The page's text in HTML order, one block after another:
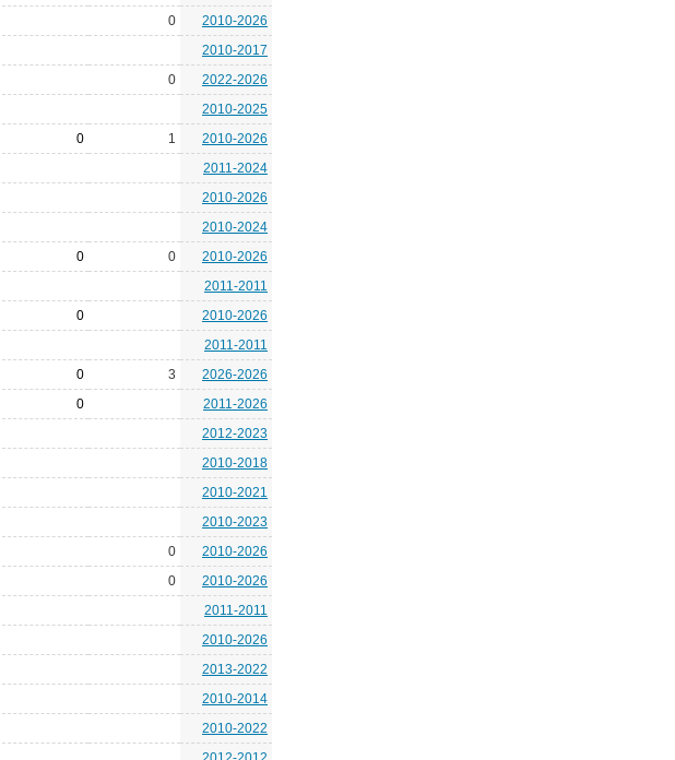
0
2010-2026
2010-2017
0
2022-2026
2010-2025
0 1
2010-2026
2011-2024
2010-2026
2010-2024
0 0
2010-2026
2011-2011
0
2010-2026
2011-2011
0 3
2026-2026
0
2011-2026
2012-2023
2010-2018
2010-2021
2010-2023
0
2010-2026
0
2010-2026
2011-2011
2010-2026
2013-2022
2010-2014
2010-2022